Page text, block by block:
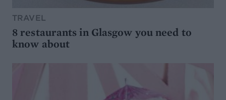
TRAVEL
8 restaurants in Glasgow you need to
know about